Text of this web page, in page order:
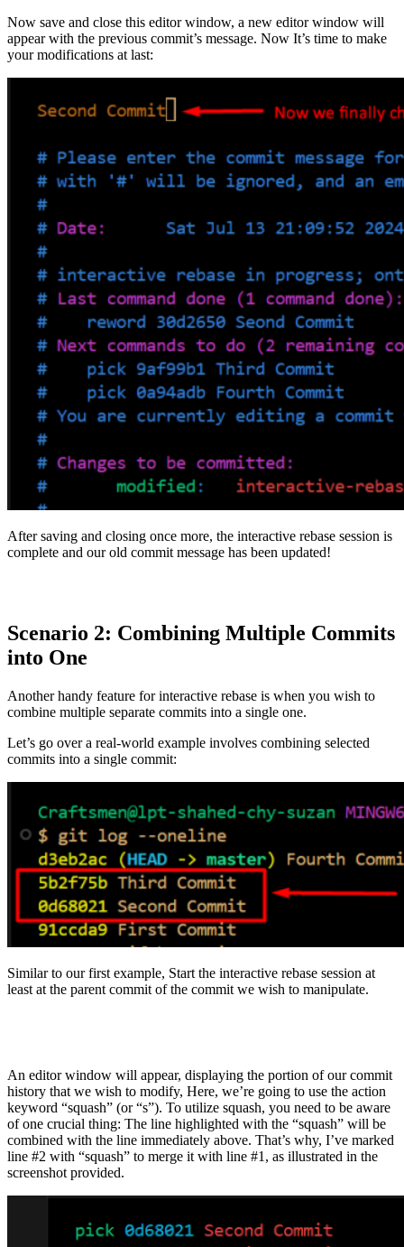
Now save and close this editor window, a new editor window will
appear with the previous commit’s message. Now It’s time to make
your modifications at last:
After saving and closing once more, the interactive rebase session is
complete and our old commit message has been updated!
Scenario 2: Combining Multiple Commits
into One
Another handy feature for interactive rebase is when you wish to
combine multiple separate commits into a single one.
Let’s go over a real-world example involves combining selected
commits into a single commit:
Similar to our first example, Start the interactive rebase session at
least at the parent commit of the commit we wish to manipulate.
An editor window will appear, displaying the portion of our commit
history that we wish to modify, Here, we’re going to use the action
keyword “squash” (or “s”). To utilize squash, you need to be aware
of one crucial thing: The line highlighted with the “squash” will be
combined with the line immediately above. That’s why, I’ve marked
line #2 with “squash” to merge it with line #1, as illustrated in the
screenshot provided.